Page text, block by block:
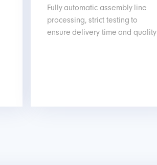
Fully automatic assembly line
processing, strict testing to
ensure delivery time and quality